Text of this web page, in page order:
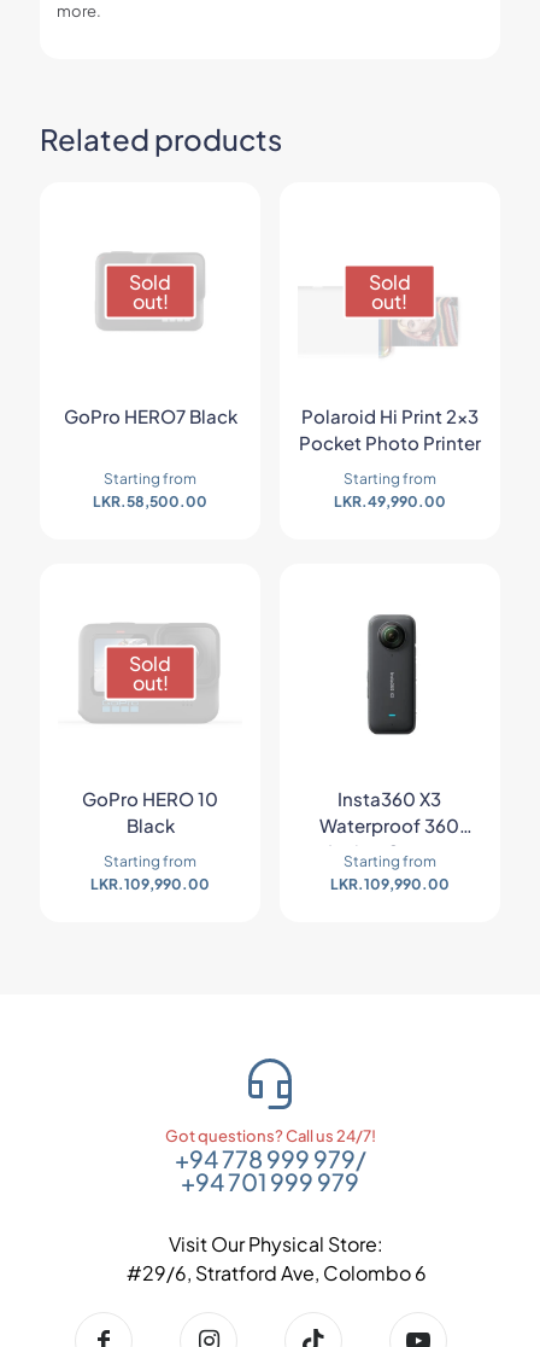
more.
Related products
Sold
out!
GoPro HERO7 Black
Starting from
LKR.58,500.00
Sold
out!
Polaroid Hi Print 2×3
Pocket Photo Printer
Starting from
LKR.49,990.00
Sold
out!
GoPro HERO 10
Black
Starting from
LKR.109,990.00
Insta360 X3
Waterproof 360
Action Camera
Starting from
LKR.109,990.00
Got questions? Call us 24/7!
+94 778 999 979/
+94 701 999 979
Visit Our Physical Store:
#29/6, Stratford Ave, Colombo 6